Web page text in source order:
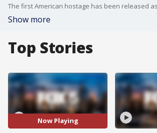
Show more
Top Stories
Now Playing